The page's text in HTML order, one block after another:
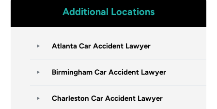
Additional Locations
Atlanta Car Accident Lawyer
Birmingham Car Accident Lawyer
Charleston Car Accident Lawyer